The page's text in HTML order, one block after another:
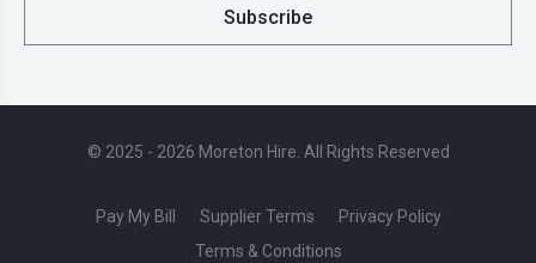
Subscribe
© 2025 - 2026 Moreton Hire. All Rights Reserved
Pay My Bill Supplier Terms
Privacy Policy
Terms & Conditions